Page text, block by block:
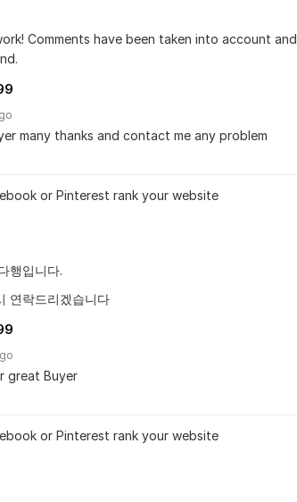
Comments have been taken into account and
many thanks and contact me any problem
or Pinterest rank your website
행입니다.
연락드리겠습니다
great Buyer
or Pinterest rank your website